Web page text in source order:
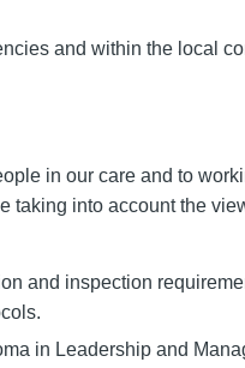
and within the local
in our care and to
into account the
and inspection
in Leadership and